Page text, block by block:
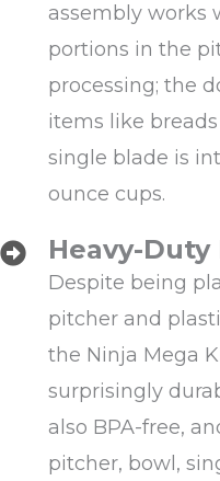
assembly works
portions in the
processing; the
items like
single blade is
ounce cups.
Heavy-Duty
Despite being
pitcher and
the Ninja Mega
surprisingly
also BPA-free,
pitcher, bowl,